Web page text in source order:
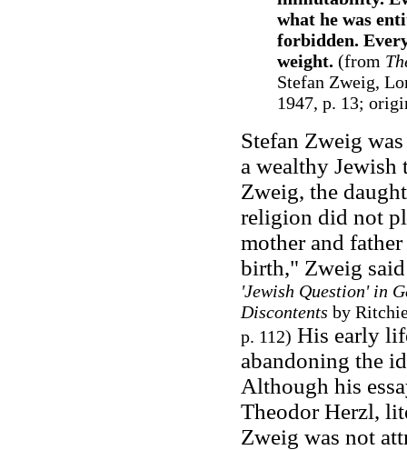
what he was
forbidden.
weight. (from
Stefan Zweig,
1947, p. 13;
Stefan Zweig
a wealthy Jewish
Zweig, the
religion did not
mother and
birth," Zweig
'Jewish Question' in
Discontents by
p. 112) His early
abandoning the
Although his
Theodor Herzl,
Zweig was not